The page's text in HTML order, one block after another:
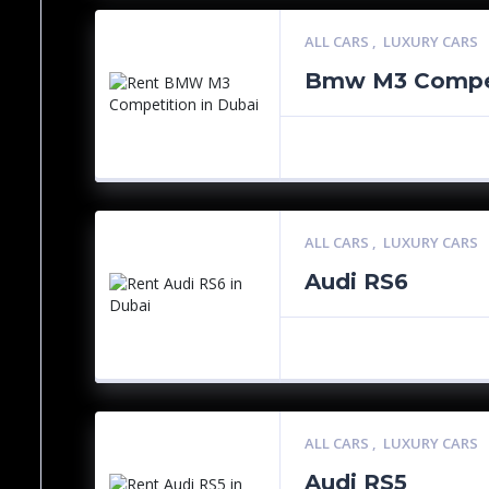
ALL CARS , LUXURY CARS
Bmw M3
ALL CARS , LUXURY CARS
Audi RS6
ALL CARS , LUXURY CARS
Audi RS5